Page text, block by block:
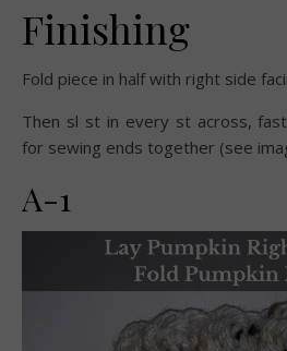
Finishing
Fold piece in half with right side
Then sl st in every st across,
for sewing ends together (see
A-1